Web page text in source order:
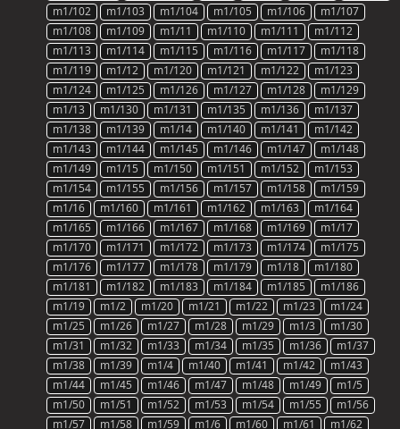
m1/102
m1/103 m1/104 m1/105 m1/106
m1/107
m1/108
m1/109 m1/11 m1/110 m1/111
m1/112
m1/113
m1/114 m1/115 m1/116 m1/117
m1/118
m1/119
m1/12 m1/120 m1/121 m1/122
m1/123
m1/124
m1/125 m1/126 m1/127 m1/128
m1/129
m1/13
m1/130 m1/131 m1/135 m1/136
m1/137
m1/138
m1/139 m1/14 m1/140 m1/141
m1/142
m1/143
m1/144 m1/145 m1/146 m1/147
m1/148
m1/149
m1/15 m1/150 m1/151 m1/152
m1/153
m1/154
m1/155 m1/156 m1/157 m1/158
m1/159
m1/16
m1/160 m1/161 m1/162 m1/163
m1/164
m1/165
m1/166 m1/167 m1/168 m1/169
m1/17
m1/170
m1/171 m1/172 m1/173 m1/174
m1/175
m1/176
m1/177 m1/178 m1/179 m1/18
m1/180
m1/181
m1/182 m1/183 m1/184 m1/185
m1/186
m1/19
m1/2 m1/20 m1/21 m1/22 m1/23
m1/24
m1/25
m1/26 m1/27 m1/28 m1/29 m1/3
m1/30
m1/31
m1/32 m1/33 m1/34 m1/35 m1/36
m1/37
m1/38
m1/39 m1/4 m1/40 m1/41 m1/42
m1/43
m1/44
m1/45 m1/46 m1/47 m1/48 m1/49
m1/5
m1/50
m1/51 m1/52 m1/53 m1/54 m1/55
m1/56
m1/57
m1/58 m1/59 m1/6 m1/60 m1/61
m1/62